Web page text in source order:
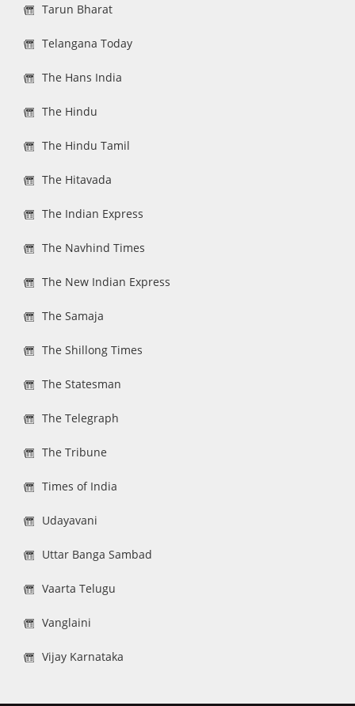
Tarun Bharat
Telangana Today
The Hans India
The Hindu
The Hindu Tamil
The Hitavada
The Indian Express
The Navhind Times
The New Indian Express
The Samaja
The Shillong Times
The Statesman
The Telegraph
The Tribune
Times of India
Udayavani
Uttar Banga Sambad
Vaarta Telugu
Vanglaini
Vijay Karnataka